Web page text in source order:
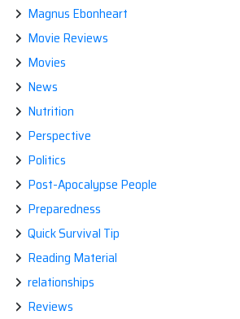
Magnus Ebonheart
Movie Reviews
Movies
News
Nutrition
Perspective
Politics
Post-Apocalypse People
Preparedness
Quick Survival Tip
Reading Material
relationships
Reviews